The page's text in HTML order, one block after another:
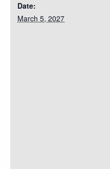
Date:
March 5, 2027